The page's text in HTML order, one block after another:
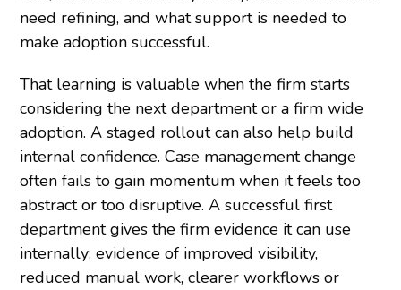
need refining, and what support is needed to
make adoption successful.
That learning is valuable when the firm starts
considering the next department or a firm wide
adoption. A staged rollout can also help build
internal confidence. Case management change
often fails to gain momentum when it feels too
abstract or too disruptive. A successful first
department gives the firm evidence it can use
internally: evidence of improved visibility,
reduced manual work, clearer workflows or